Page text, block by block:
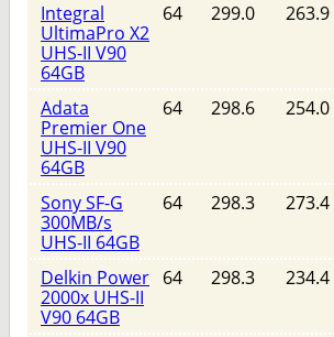
Integral
UltimaPro X2
UHS-II V90
64GB
64 299.0 263.9
Adata
Premier One
UHS-II V90
64GB
64 298.6 254.0
Sony SF-G
300MB/s
UHS-II 64GB
64 298.3 273.4
Delkin Power
2000x UHS-II
V90 64GB
64 298.3 234.4